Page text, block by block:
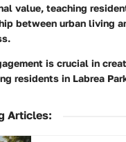
value, teaching
between urban living
is crucial in
residents in Labrea
Articles: